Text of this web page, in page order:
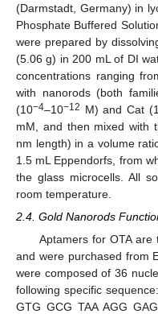
(Darmstadt, Germany) in
Phosphate Buffered
were prepared by
(5.06 g) in 200 mL of DI
concentrations ranging
with nanorods (both
(10−4–10−12 M) and Cat
mM, and then mixed with
nm length) in a volume
1.5 mL Eppendorfs, from
the glass microcells. All
room temperature.
2.4. Gold Nanorods
Aptamers for OTA are
and were purchased from
were composed of 36
following specific
GTG GCG TAA AGG